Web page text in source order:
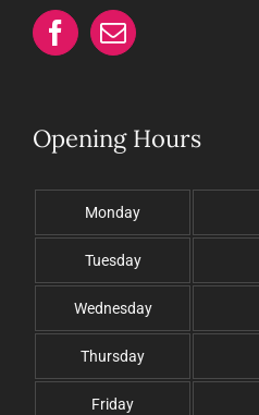
Opening Hours
Monday
Tuesday
Wednesday
Thursday
Friday